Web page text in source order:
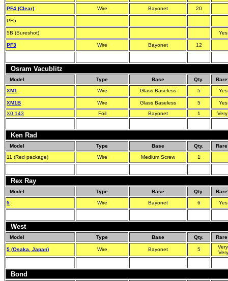
PF4 (Clear) Wire Bayonet 20
PF5
5B (Sureshot) Yes
PF3 Wire Bayonet 12
Osram Vacublitz
Model Type Base Qty.
XM1
Wire Glass Baseless 5 Yes
XM1B Wire Glass Baseless 5
Yes
X0 143
Foil Bayonet 1
Ken Rad
Model Type Base Qty.
11 (Red package)
Wire Medium Screw 1
Rex Ray
Model Type Base Qty.
5
Wire Bayonet 6 Yes
West
Model Type Base Qty.
5 (Osaka, Japan) Wire Bayonet 5
Very
Bond